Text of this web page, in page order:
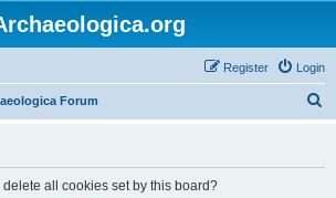
Login
Register
Forum
all cookies set by this board?